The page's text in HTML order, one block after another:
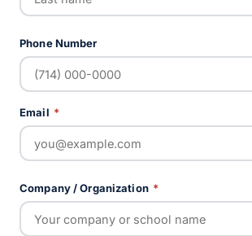
Phone Number
Email *
Company / Organization *